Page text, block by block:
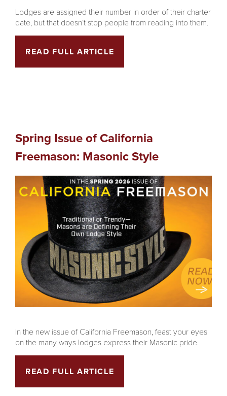
Lodges are assigned their number in order of their charter
date, but that doesn’t stop people from reading into them.
READ FULL ARTICLE
Spring Issue of California
Freemason: Masonic Style
In the new issue of California Freemason, feast your eyes
on the many ways lodges express their Masonic pride.
READ FULL ARTICLE